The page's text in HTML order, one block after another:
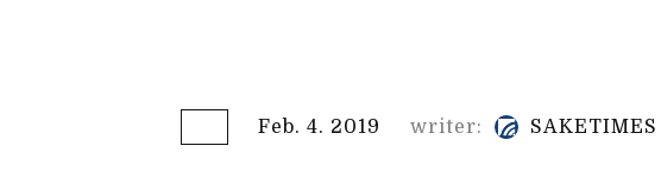
Feb. 4. 2019 writer: SAKETIMES